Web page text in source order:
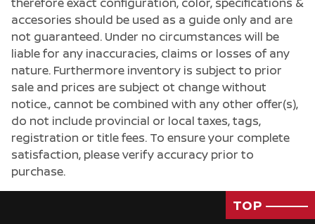
Passenger Direct Side
accesories should be used as a guide only and are
not guaranteed. Under no circumstances will be
liable for any inaccuracies, claims or losses of any
nature. Furthermore inventory is subject to prior
sale and prices are subject ot change without
notice., cannot be combined with any other offer(s),
do not include provincial or local taxes, tags,
registration or title fees. To ensure your complete
satisfaction, please verify accuracy prior to
purchase.
TOP